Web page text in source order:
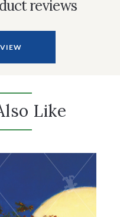
reviews
Like